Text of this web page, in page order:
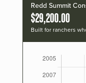
Redd Summit
$29,200.00
Built for ranchers